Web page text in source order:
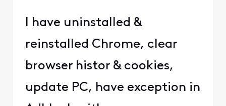
I have uninstalled &
reinstalled Chrome, clear
browser histor & cookies,
update PC, have exception in